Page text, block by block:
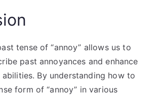
tense of “annoy” allows us to
past annoyances and enhance
By understanding how to
form of “annoy” in various